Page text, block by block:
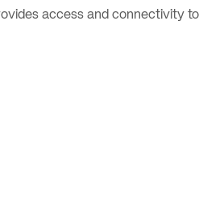
access and connectivity to